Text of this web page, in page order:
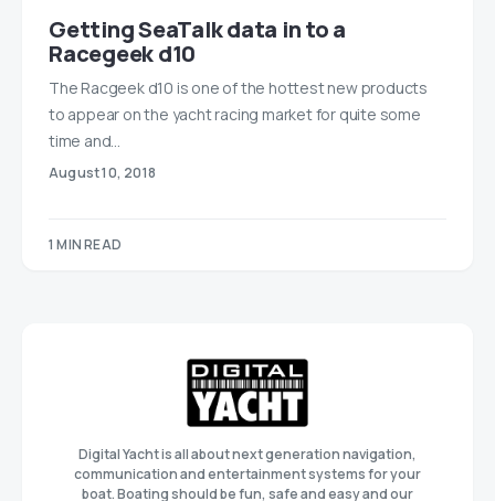
Getting SeaTalk data in to a
Racegeek d10
The Racgeek d10 is one of the hottest new products
to appear on the yacht racing market for quite some
time and…
August 10, 2018
1 MIN READ
Digital Yacht is all about next generation navigation,
communication and entertainment systems for your
boat. Boating should be fun, safe and easy and our